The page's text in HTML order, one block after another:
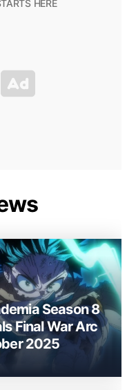
Season 8
Final War Arc
2025